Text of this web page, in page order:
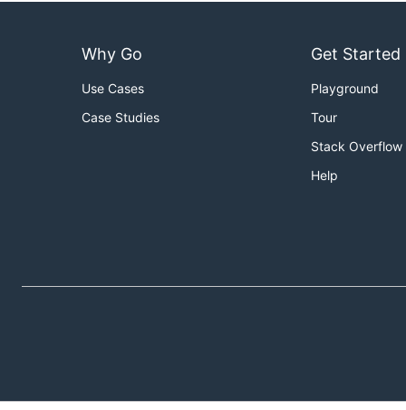
Why Go
Use Cases
Case Studies
Get Started
Playground
Tour
Stack Overflow
Help